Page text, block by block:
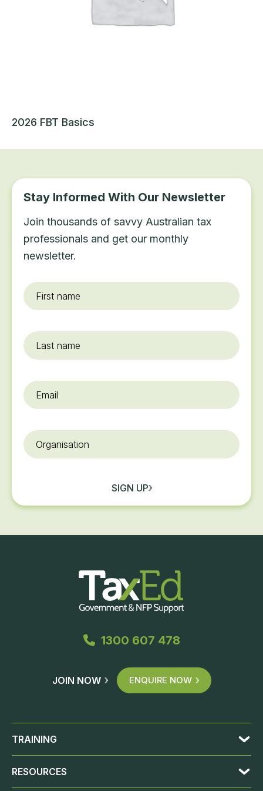
2026 FBT Basics
Stay Informed With Our Newsletter
Join thousands of savvy Australian tax
professionals and get our monthly
newsletter.
First
name*
Last
name
Email
Organisation
SIGN UP
1300 607 478
JOIN NOW ENQUIRE NOW
TRAINING
RESOURCES